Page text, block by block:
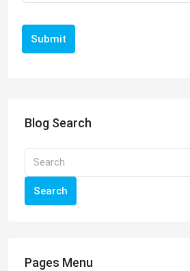
Submit
Blog Search
Search
Pages Menu